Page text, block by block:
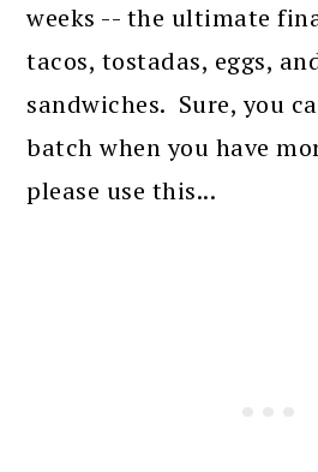
weeks -- the ultimate
tacos, tostadas, eggs,
sandwiches. Sure, you
batch when you have
please use this...